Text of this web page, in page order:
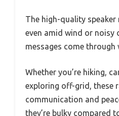
The high-quality speaker
even amid wind or noisy
messages come
Whether you’re hiking,
exploring off-grid, these
communication and
they’re bulky compared